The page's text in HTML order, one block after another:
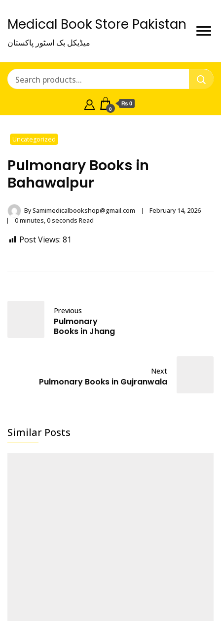
Medical Book Store Pakistan
میڈیکل بک اسٹور پاکستان
0
₨ 0
Uncategorized
Pulmonary Books in
Bahawalpur
BySamimedicalbookshop@gmail.com
February 14, 2026
0 minutes, 0 seconds Read
Post Views: 81
Previous
Pulmonary
Books in Jhang
Next
Pulmonary Books in Gujranwala
Similar Posts